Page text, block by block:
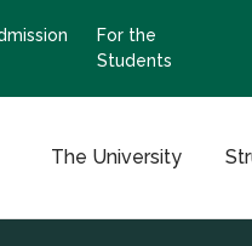
For the
Students
The University